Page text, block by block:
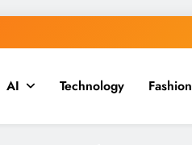
AI Technology Fashion